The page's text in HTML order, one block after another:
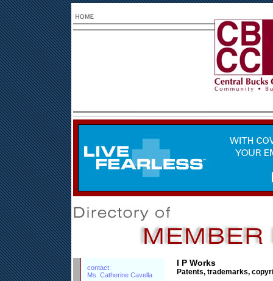
contact:
Ms. Catherine Cavella
I P Works
Patents, trademarks,